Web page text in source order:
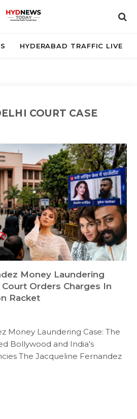
HYDERABAD TRAFFIC LIVE
COURT CASE
Money Laundering
Orders Charges In
Racket
Money Laundering Case: The
Bollywood and India’s
The Jacqueline Fernandez